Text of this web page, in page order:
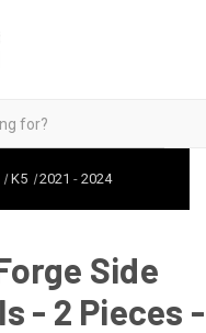
K5 2021 -2024
Side
- 2 Pieces -